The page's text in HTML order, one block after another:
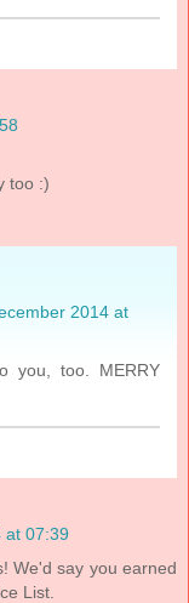
too :)
2014 at
you, too. MERRY
at 07:39
We'd say you earned
List.